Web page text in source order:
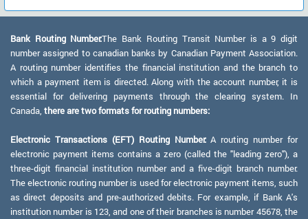
Bank Routing Number:The Bank Routing Transit Number is a 9 digit
number assigned to canadian banks by Canadian Payment Association.
A routing number identifies the financial institution and the branch to
which a payment item is directed. Along with the account number, it is
essential for delivering payments through the clearing system. In
Canada, there are two formats for routing numbers:
Electronic Transactions (EFT) Routing Number:A routing number for
electronic payment items contains a zero (called the "leading zero"), a
three-digit financial institution number and a five-digit branch number.
The electronic routing number is used for electronic payment items, such
as direct deposits and pre-authorized debits. For example, if Bank A's
institution number is 123, and one of their branches is number 45678, the